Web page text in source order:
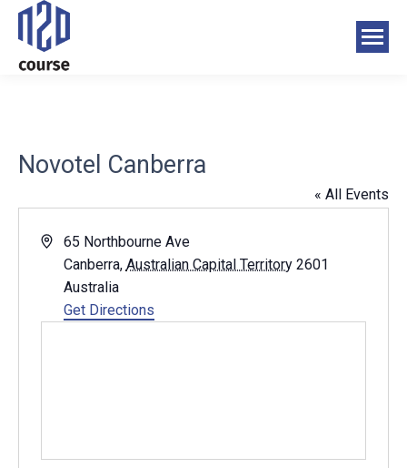
Novotel Canberra
« All Events
Address
65 Northbourne Ave
Canberra, Australian Capital Territory 2601
Australia
Get Directions